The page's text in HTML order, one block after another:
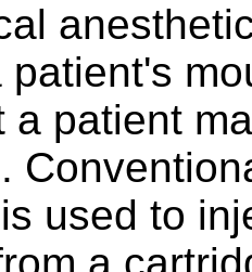
a patient
used to